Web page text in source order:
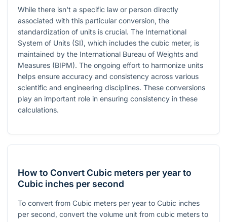
While there isn't a specific law or person directly
associated with this particular conversion, the
standardization of units is crucial. The International
System of Units (SI), which includes the cubic meter, is
maintained by the International Bureau of Weights and
Measures (BIPM). The ongoing effort to harmonize units
helps ensure accuracy and consistency across various
scientific and engineering disciplines. These conversions
play an important role in ensuring consistency in these
calculations.
How to Convert Cubic meters per year to
Cubic inches per second
To convert from Cubic meters per year to Cubic inches
per second, convert the volume unit from cubic meters to